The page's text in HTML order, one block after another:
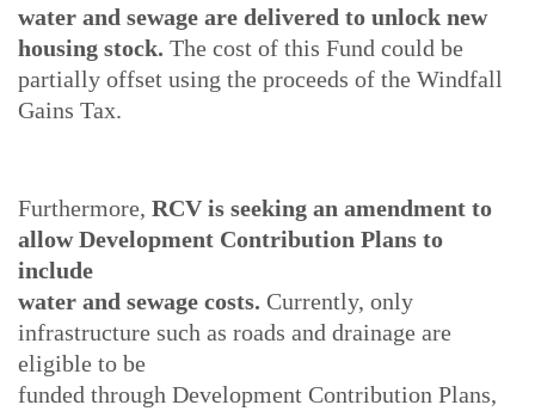
water and sewage are delivered to unlock new
housing stock. The cost of this Fund could be
partially offset using the proceeds of the Windfall
Gains Tax.
Furthermore, RCV is seeking an amendment to
allow Development Contribution Plans to
include
water and sewage costs. Currently, only
infrastructure such as roads and drainage are
eligible to be
funded through Development Contribution Plans,